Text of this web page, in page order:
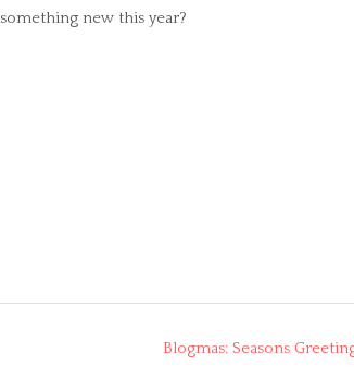
new this year?
Blogmas: Seasons